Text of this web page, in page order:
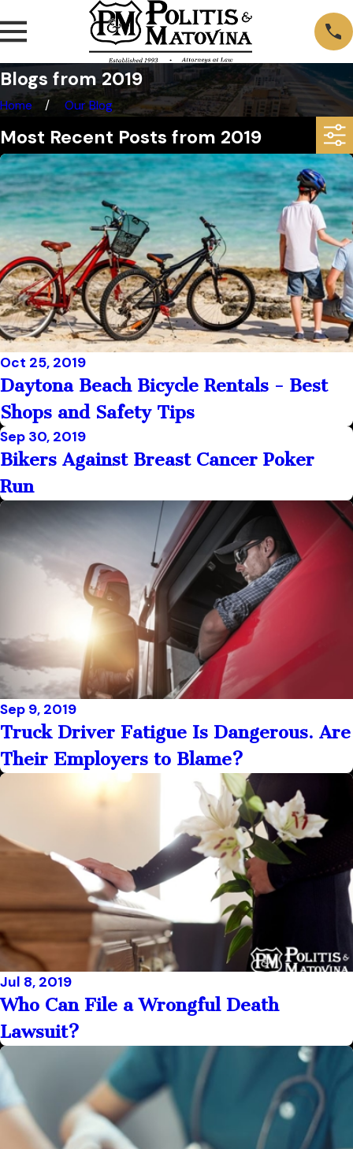
Blogs from 2019
Home Our Blog
Most Recent Posts from 2019
Oct 25, 2019
Daytona Beach Bicycle Rentals - Best
Shops and Safety Tips
Sep 30, 2019
Bikers Against Breast Cancer Poker
Run
Sep 9, 2019
Truck Driver Fatigue Is Dangerous. Are
Their Employers to Blame?
Jul 8, 2019
Who Can File a Wrongful Death
Lawsuit?